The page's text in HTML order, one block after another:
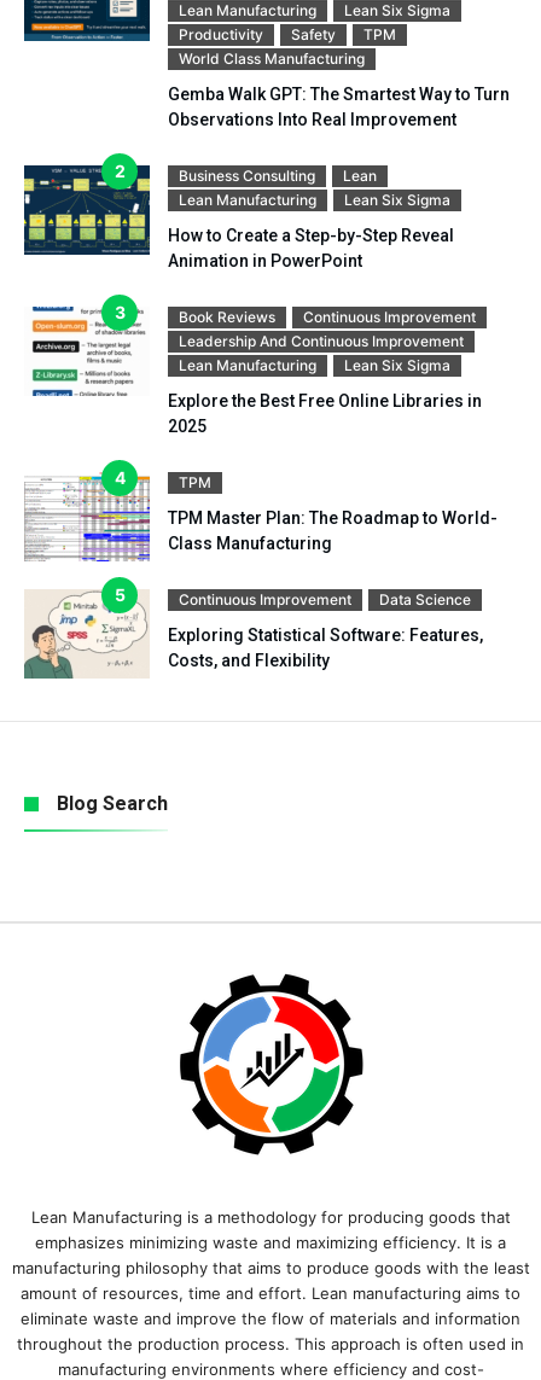
Lean Manufacturing
Lean Six Sigma
Productivity
Safety
TPM
World Class Manufacturing
Gemba Walk GPT: The Smartest Way to Turn
Observations Into Real Improvement
Business Consulting
Lean
Lean Manufacturing
Lean Six Sigma
How to Create a Step-by-Step Reveal
Animation in PowerPoint
Book Reviews
Continuous Improvement
Leadership And Continuous Improvement
Lean Manufacturing
Lean Six Sigma
Explore the Best Free Online Libraries in
2025
TPM
TPM Master Plan: The Roadmap to World-
Class Manufacturing
Continuous Improvement Data Science
Exploring Statistical Software: Features,
Costs, and Flexibility
Blog Search
Lean Manufacturing is a methodology for producing goods that
emphasizes minimizing waste and maximizing efficiency. It is a
manufacturing philosophy that aims to produce goods with the least
amount of resources, time and effort. Lean manufacturing aims to
eliminate waste and improve the flow of materials and information
throughout the production process. This approach is often used in
manufacturing environments where efficiency and cost-